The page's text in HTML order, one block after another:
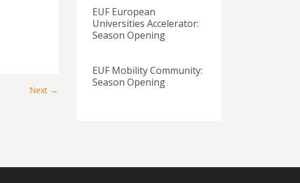
Next→
EUF European
Universities Accelerator:
Season Opening
EUF Mobility Community:
Season Opening